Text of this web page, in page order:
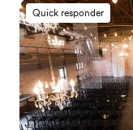
Quick responder